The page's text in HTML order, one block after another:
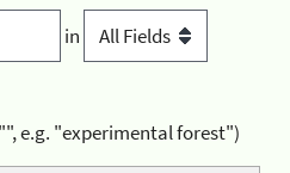
in
e.g. "experimental forest")